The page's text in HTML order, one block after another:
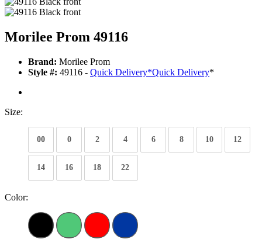
Morilee Prom 49116
Brand: Morilee Prom
Style #: 49116 - Quick Delivery*Quick Delivery*
Size:
00 0 2 4 6 8 10 12
14 16 18 22
Color: